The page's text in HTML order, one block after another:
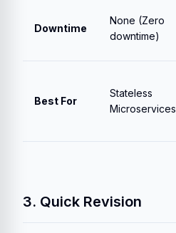
Downtime
None (Zero
downtime)
Best For
Stateless
Microservices
3. Quick Revision